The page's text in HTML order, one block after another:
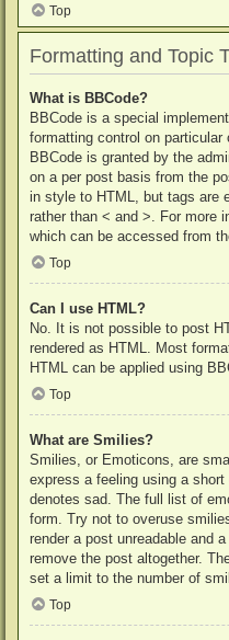
Top
Formatting and Topic
What is BBCode?
BBCode is a special
formatting control on
BBCode is granted by the
on a per post basis from the
in style to HTML, but tags are
rather than < and >. For more
which can be accessed from
Top
Can I use HTML?
No. It is not possible to post
rendered as HTML. Most
HTML can be applied using
Top
What are Smilies?
Smilies, or Emoticons, are
express a feeling using a
denotes sad. The full list of
form. Try not to overuse
render a post unreadable and
remove the post altogether.
set a limit to the number of
Top